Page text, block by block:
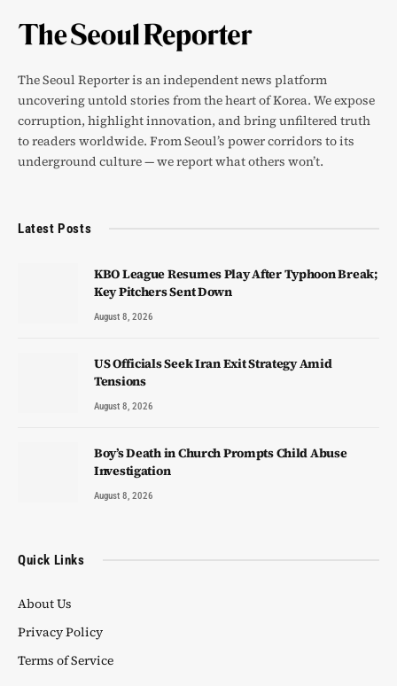
The Seoul Reporter is an independent news platform
uncovering untold stories from the heart of Korea. We expose
corruption, highlight innovation, and bring unfiltered truth
to readers worldwide. From Seoul’s power corridors to its
underground culture — we report what others won’t.
Latest Posts
KBO League Resumes Play After Typhoon Break;
Key Pitchers Sent Down
August 8, 2026
US Officials Seek Iran Exit Strategy Amid
Tensions
August 8, 2026
Boy’s Death in Church Prompts Child Abuse
Investigation
August 8, 2026
Quick Links
About Us
Privacy Policy
Terms of Service